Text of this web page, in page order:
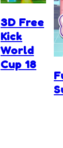
3D Free
Kick
World
Cup 18